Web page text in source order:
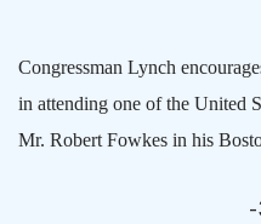
Congressman Lynch
in attending one of the United
Mr. Robert Fowkes in his